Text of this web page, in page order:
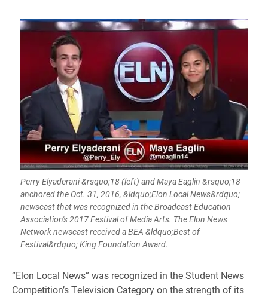
Perry Elyaderani &rsquo;18 (left) and Maya Eaglin &rsquo;18
anchored the Oct. 31, 2016, &ldquo;Elon Local News&rdquo;
newscast that was recognized in the Broadcast Education
Association's 2017 Festival of Media Arts. The Elon News
Network newscast received a BEA &ldquo;Best of
Festival&rdquo; King Foundation Award.
“Elon Local News” was recognized in the Student News
Competition’s Television Category on the strength of its